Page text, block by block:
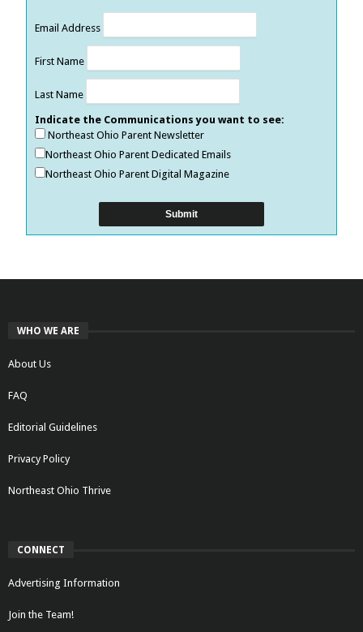
Email Address
First Name
Last Name
Indicate the Communications you want to see:
Northeast Ohio Parent Newsletter
Northeast Ohio Parent Dedicated Emails
Northeast Ohio Parent Digital Magazine
WHO WE ARE
About Us
FAQ
Editorial Guidelines
Privacy Policy
Northeast Ohio Thrive
CONNECT
Advertising Information
Join the Team!